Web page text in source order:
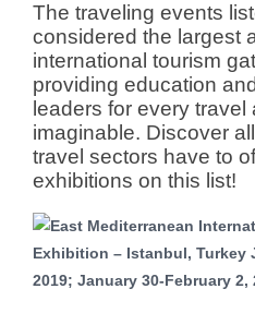
The traveling events
considered the largest
international tourism
providing education
leaders for every
imaginable. Discover
travel sectors have to
exhibitions on this list!